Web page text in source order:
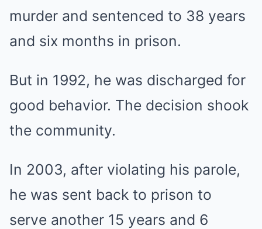
murder and sentenced to 38 years
and six months in prison.
But in 1992, he was discharged for
good behavior. The decision shook
the community.
In 2003, after violating his parole,
he was sent back to prison to
serve another 15 years and 6